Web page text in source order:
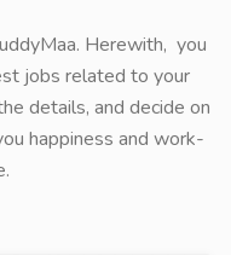
Herewith, you
jobs related to your
details, and decide on
happiness and work-